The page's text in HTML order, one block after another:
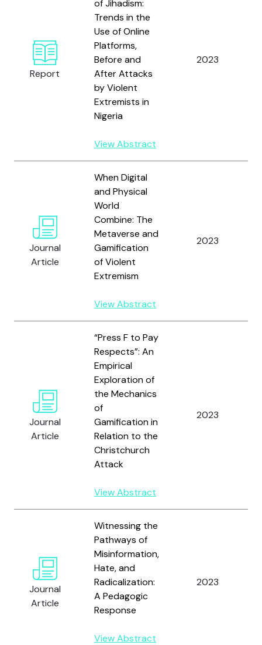
Report
of Jihadism:
Trends in the
Use of Online
Platforms,
Before and
After Attacks
by Violent
Extremists in
Nigeria
View Abstract
2023
Journal
Article
When Digital
and Physical
World
Combine: The
Metaverse and
Gamification
of Violent
Extremism
View Abstract
2023
Journal
Article
“Press F to Pay
Respects”: An
Empirical
Exploration of
the Mechanics
of
Gamification in
Relation to the
Christchurch
Attack
View Abstract
2023
Journal
Article
Witnessing the
Pathways of
Misinformation,
Hate, and
Radicalization:
A Pedagogic
Response
View Abstract
2023